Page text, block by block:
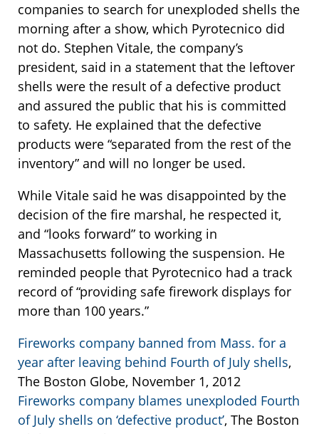
companies to search for unexploded shells the
morning after a show, which Pyrotecnico did
not do. Stephen Vitale, the company’s
president, said in a statement that the leftover
shells were the result of a defective product
and assured the public that his is committed
to safety. He explained that the defective
products were “separated from the rest of the
inventory” and will no longer be used.
While Vitale said he was disappointed by the
decision of the fire marshal, he respected it,
and “looks forward” to working in
Massachusetts following the suspension. He
reminded people that Pyrotecnico had a track
record of “providing safe firework displays for
more than 100 years.”
Fireworks company banned from Mass. for a
year after leaving behind Fourth of July shells,
The Boston Globe, November 1, 2012
Fireworks company blames unexploded Fourth
of July shells on ‘defective product’, The Boston